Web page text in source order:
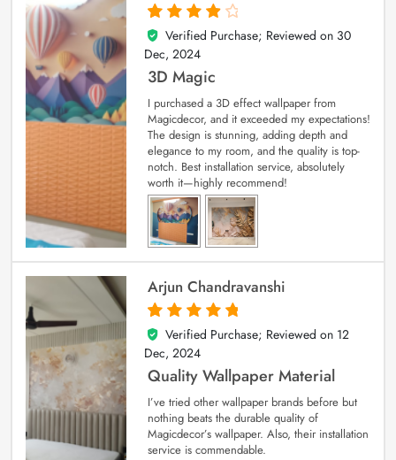
4
out of 5
Verified Purchase; Reviewed on 30
Dec, 2024
3D Magic
I purchased a 3D effect wallpaper from
Magicdecor, and it exceeded my expectations!
The design is stunning, adding depth and
elegance to my room, and the quality is top-
notch. Best installation service, absolutely
worth it—highly recommend!
Arjun Chandravanshi
5
out of 5
Verified Purchase; Reviewed on 12
Dec, 2024
Quality Wallpaper Material
I’ve tried other wallpaper brands before but
nothing beats the durable quality of
Magicdecor’s wallpaper. Also, their installation
service is commendable.